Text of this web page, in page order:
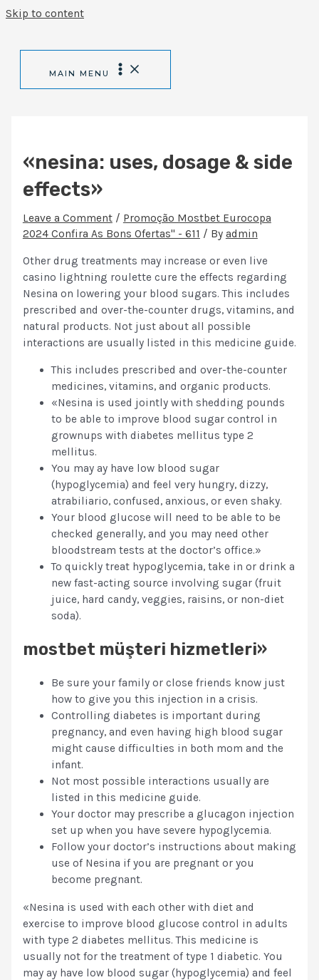
Skip to content
MAIN MENU
«nesina: uses, dosage & side
effects»
Leave a Comment / Promoção Mostbet Eurocopa
2024 Confira As Bons Ofertas" - 611 / By admin
Other drug treatments may increase or even live
casino lightning roulette cure the effects regarding
Nesina on lowering your blood sugars. This includes
prescribed and over-the-counter drugs, vitamins, and
natural products. Not just about all possible
interactions are usually listed in this medicine guide.
This includes prescribed and over-the-counter
medicines, vitamins, and organic products.
«Nesina is used jointly with shedding pounds
to be able to improve blood sugar control in
grownups with diabetes mellitus type 2
mellitus.
You may ay have low blood sugar
(hypoglycemia) and feel very hungry, dizzy,
atrabiliario, confused, anxious, or even shaky.
Your blood glucose will need to be able to be
checked generally, and you may need other
bloodstream tests at the doctor’s office.»
To quickly treat hypoglycemia, take in or drink a
new fast-acting source involving sugar (fruit
juice, hard candy, veggies, raisins, or non-diet
soda).
mostbet müşteri hizmetleri»
Be sure your family or close friends know just
how to give you this injection in a crisis.
Controlling diabetes is important during
pregnancy, and even having high blood sugar
might cause difficulties in both mom and the
infant.
Not most possible interactions usually are
listed in this medicine guide.
Your doctor may prescribe a glucagon injection
set up when you have severe hypoglycemia.
Follow your doctor’s instructions about making
use of Nesina if you are pregnant or you
become pregnant.
«Nesina is used with each other with diet and
exercise to improve blood glucose control in adults
with type 2 diabetes mellitus. This medicine is
usually not for the treatment of type 1 diabetic. You
may ay have low blood sugar (hypoglycemia) and feel